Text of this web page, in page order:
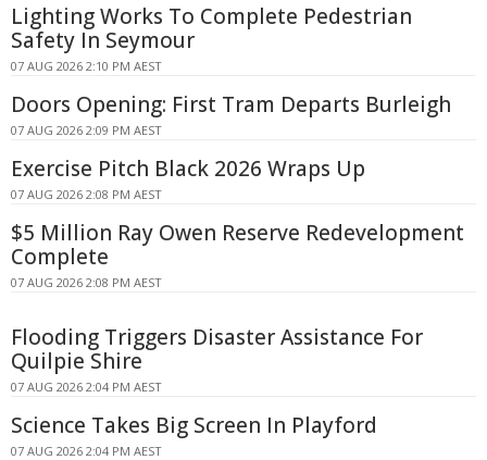
Lighting Works To Complete Pedestrian
Safety In Seymour
07 AUG 2026 2:10 PM AEST
Doors Opening: First Tram Departs Burleigh
07 AUG 2026 2:09 PM AEST
Exercise Pitch Black 2026 Wraps Up
07 AUG 2026 2:08 PM AEST
$5 Million Ray Owen Reserve Redevelopment
Complete
07 AUG 2026 2:08 PM AEST
Flooding Triggers Disaster Assistance For
Quilpie Shire
07 AUG 2026 2:04 PM AEST
Science Takes Big Screen In Playford
07 AUG 2026 2:04 PM AEST